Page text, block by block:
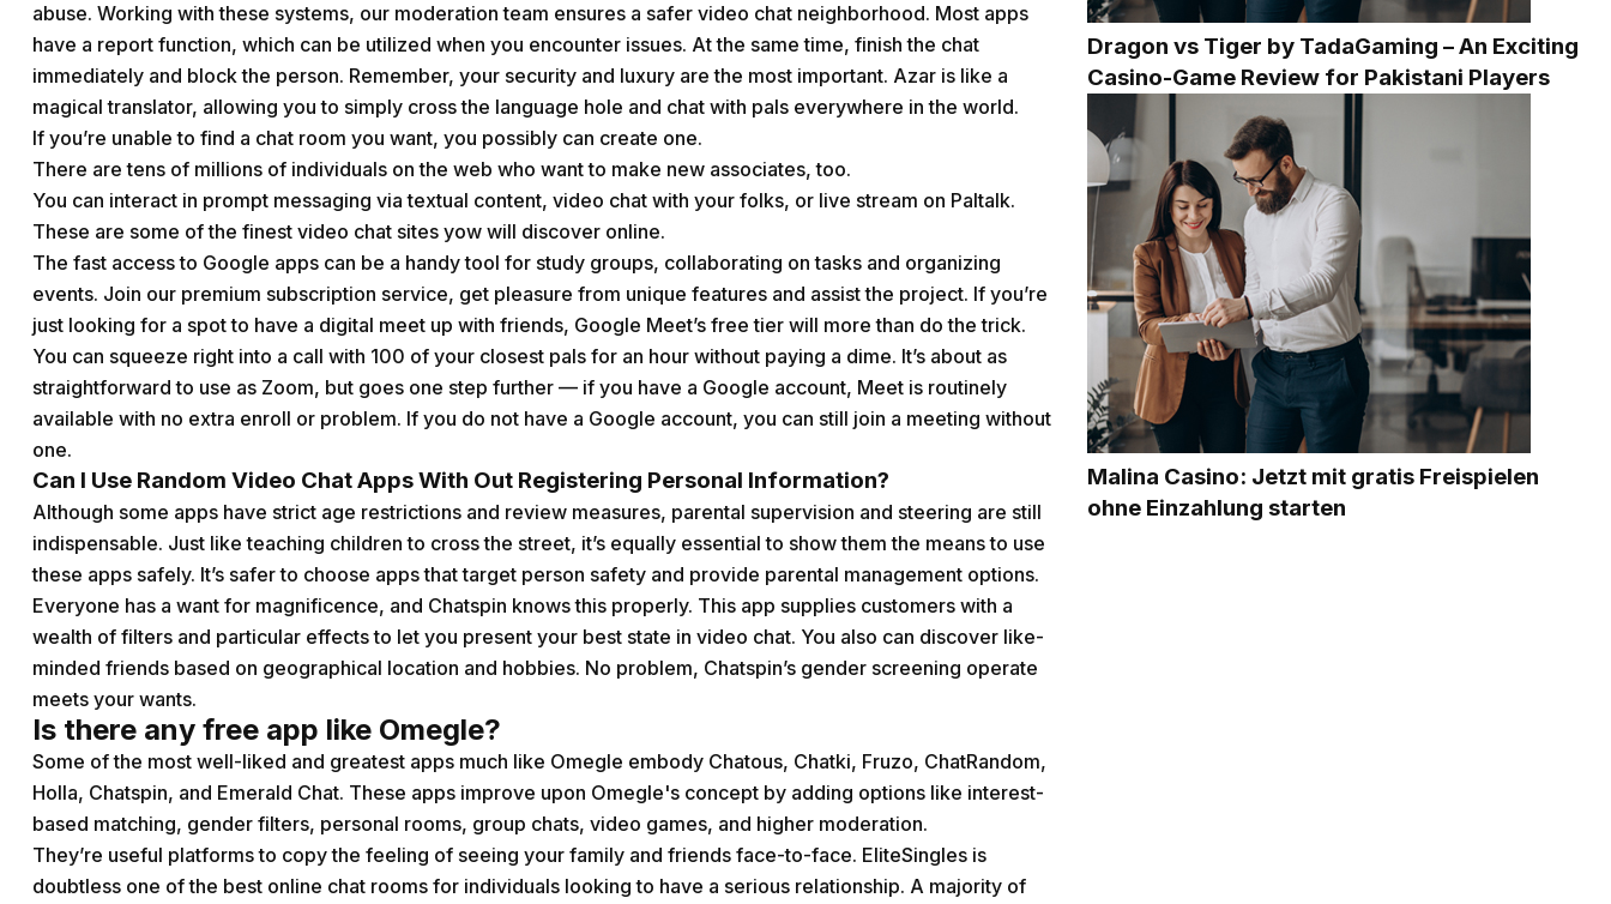
abuse. Working with these systems, our moderation team ensures a safer video chat neighborhood. Most apps
have a report function, which can be utilized when you encounter issues. At the same time, finish the chat
immediately and block the person. Remember, your security and luxury are the most important. Azar is like a
magical translator, allowing you to simply cross the language hole and chat with pals everywhere in the world.
If you’re unable to find a chat room you want, you possibly can create one.
There are tens of millions of individuals on the web who want to make new associates, too.
You can interact in prompt messaging via textual content, video chat with your folks, or live stream on Paltalk.
These are some of the finest video chat sites yow will discover online.
The fast access to Google apps can be a handy tool for study groups, collaborating on tasks and organizing
events. Join our premium subscription service, get pleasure from unique features and assist the project. If you’re
just looking for a spot to have a digital meet up with friends, Google Meet’s free tier will more than do the trick.
You can squeeze right into a call with 100 of your closest pals for an hour without paying a dime. It’s about as
straightforward to use as Zoom, but goes one step further — if you have a Google account, Meet is routinely
available with no extra enroll or problem. If you do not have a Google account, you can still join a meeting without
one.
Can I Use Random Video Chat Apps With Out Registering Personal Information?
Although some apps have strict age restrictions and review measures, parental supervision and steering are still
indispensable. Just like teaching children to cross the street, it’s equally essential to show them the means to use
these apps safely. It’s safer to choose apps that target person safety and provide parental management options.
Everyone has a want for magnificence, and Chatspin knows this properly. This app supplies customers with a
wealth of filters and particular effects to let you present your best state in video chat. You also can discover like-
minded friends based on geographical location and hobbies. No problem, Chatspin’s gender screening operate
meets your wants.
Is there any free app like Omegle?
Some of the most well-liked and greatest apps much like Omegle embody Chatous, Chatki, Fruzo, ChatRandom,
Holla, Chatspin, and Emerald Chat. These apps improve upon Omegle's concept by adding options like interest-
based matching, gender filters, personal rooms, group chats, video games, and higher moderation.
They’re useful platforms to copy the feeling of seeing your family and friends face-to-face. EliteSingles is
doubtless one of the best online chat rooms for individuals looking to have a serious relationship. A majority of
Dragon vs Tiger by TadaGaming – An Exciting
Casino-Game Review for Pakistani Players
Malina Casino: Jetzt mit gratis Freispielen
ohne Einzahlung starten